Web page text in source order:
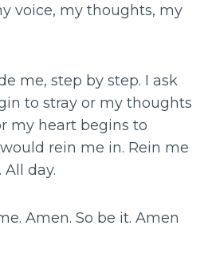
voice, my thoughts, my
me, step by step. I ask
to stray or my thoughts
my heart begins to
rein me in. Rein me
All day.
Amen. So be it. Amen